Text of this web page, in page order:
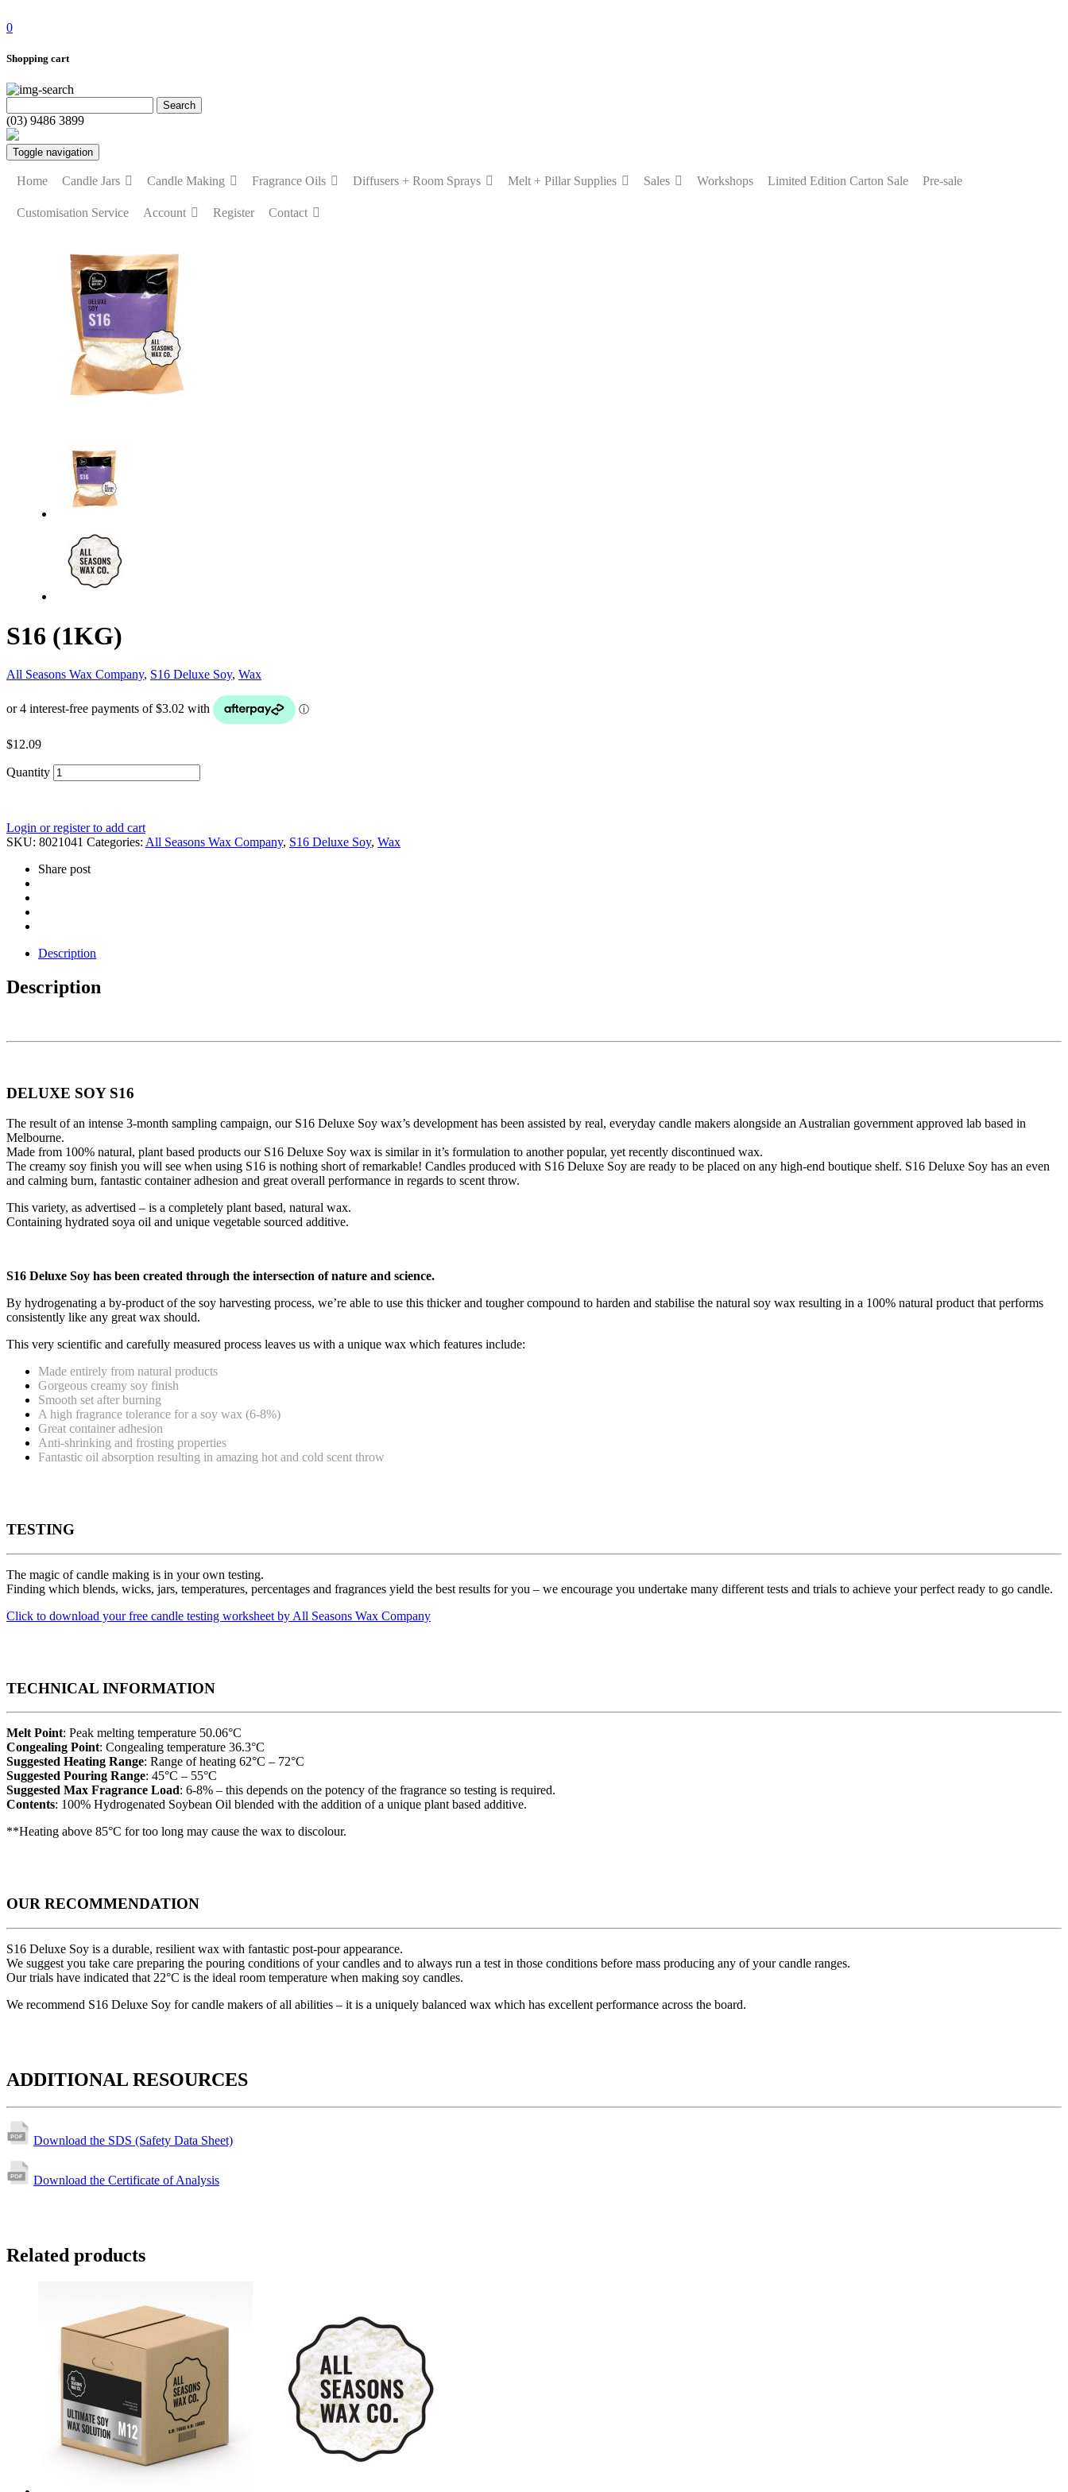
0
Shopping cart
(03) 9486 3899
Toggle navigation
Home Candle Jars Candle Making Fragrance Oils Diffusers + Room Sprays Melt + Pillar Supplies Sales Workshops Limited Edition Carton Sale Pre-sale
Customisation Service Account Register Contact
S16 (1KG)
All Seasons Wax Company, S16 Deluxe Soy, Wax
$12.09
Quantity
Login or register to add cart
SKU: 8021041 Categories: All Seasons Wax Company, S16 Deluxe Soy, Wax
Share post
Description
Description
DELUXE SOY S16
The result of an intense 3-month sampling campaign, our S16 Deluxe Soy wax’s development has been assisted by real, everyday candle makers alongside an Australian government approved lab based in
Melbourne.
Made from 100% natural, plant based products our S16 Deluxe Soy wax is similar in it’s formulation to another popular, yet recently discontinued wax.
The creamy soy finish you will see when using S16 is nothing short of remarkable! Candles produced with S16 Deluxe Soy are ready to be placed on any high-end boutique shelf. S16 Deluxe Soy has an even
and calming burn, fantastic container adhesion and great overall performance in regards to scent throw.
This variety, as advertised – is a completely plant based, natural wax.
Containing hydrated soya oil and unique vegetable sourced additive.
S16 Deluxe Soy has been created through the intersection of nature and science.
By hydrogenating a by-product of the soy harvesting process, we’re able to use this thicker and tougher compound to harden and stabilise the natural soy wax resulting in a 100% natural product that performs
consistently like any great wax should.
This very scientific and carefully measured process leaves us with a unique wax which features include:
Made entirely from natural products
Gorgeous creamy soy finish
Smooth set after burning
A high fragrance tolerance for a soy wax (6-8%)
Great container adhesion
Anti-shrinking and frosting properties
Fantastic oil absorption resulting in amazing hot and cold scent throw
TESTING
The magic of candle making is in your own testing.
Finding which blends, wicks, jars, temperatures, percentages and fragrances yield the best results for you – we encourage you undertake many different tests and trials to achieve your perfect ready to go candle.
Click to download your free candle testing worksheet by All Seasons Wax Company
TECHNICAL INFORMATION
Melt Point: Peak melting temperature 50.06°C
Congealing Point: Congealing temperature 36.3°C
Suggested Heating Range: Range of heating 62°C – 72°C
Suggested Pouring Range: 45°C – 55°C
Suggested Max Fragrance Load: 6-8% – this depends on the potency of the fragrance so testing is required.
Contents: 100% Hydrogenated Soybean Oil blended with the addition of a unique plant based additive.
**Heating above 85°C for too long may cause the wax to discolour.
OUR RECOMMENDATION
S16 Deluxe Soy is a durable, resilient wax with fantastic post-pour appearance.
We suggest you take care preparing the pouring conditions of your candles and to always run a test in those conditions before mass producing any of your candle ranges.
Our trials have indicated that 22°C is the ideal room temperature when making soy candles.
We recommend S16 Deluxe Soy for candle makers of all abilities – it is a uniquely balanced wax which has excellent performance across the board.
ADDITIONAL RESOURCES
Download the SDS (Safety Data Sheet)
Download the Certificate of Analysis
Related products